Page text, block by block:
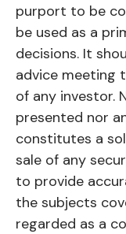
purport to be
be used as a
decisions. It
advice meeting
of any investor.
presented nor
constitutes a
sale of any
to provide
the subjects
regarded as a